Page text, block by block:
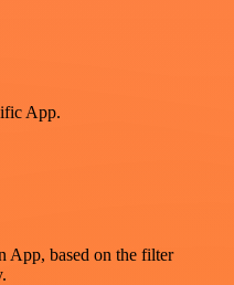
App.
App, based on the filter